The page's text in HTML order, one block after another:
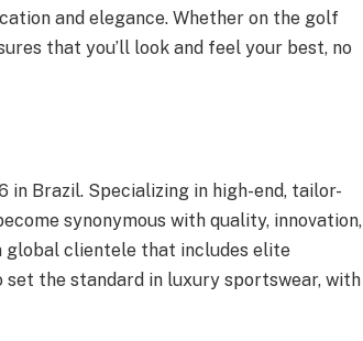
and elegance. Whether on the golf
that you’ll look and feel your best, no
in Brazil. Specializing in high-end, tailor-
synonymous with quality, innovation,
global clientele that includes elite
the standard in luxury sportswear, with